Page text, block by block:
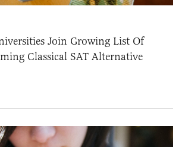
Join Growing List Of
Classical SAT Alternative